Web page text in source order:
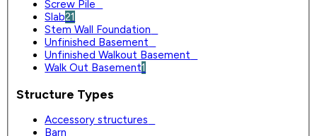
Screw Pile
Slab21
Stem Wall Foundation
Unfinished Basement
Unfinished Walkout Basement
Walk Out Basement1
Structure Types
Accessory structures
Barn